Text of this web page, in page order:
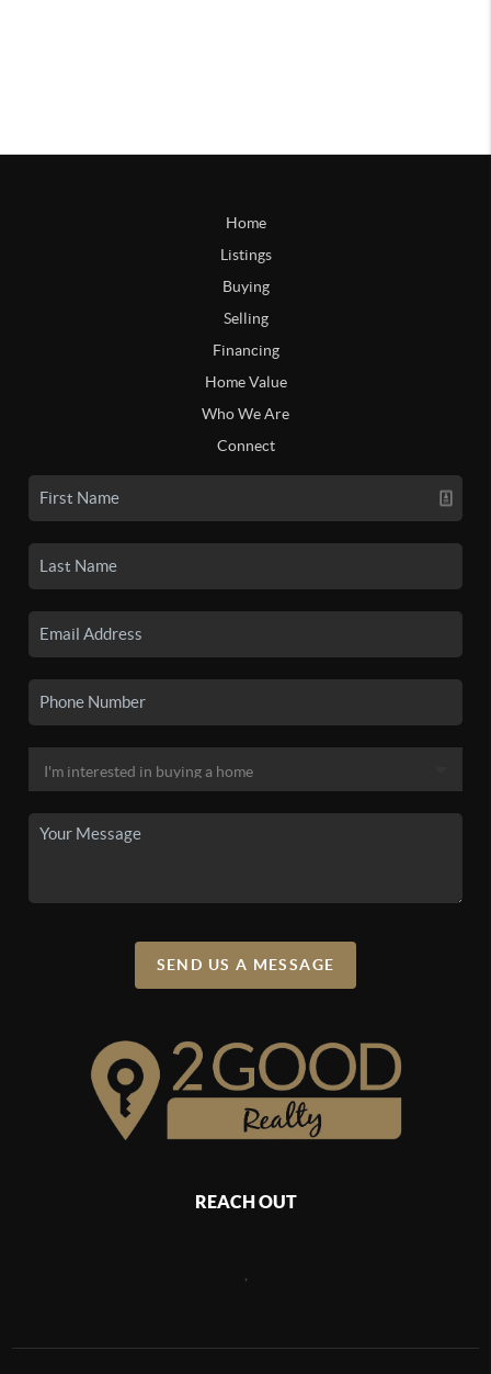
Home
Listings
Buying
Selling
Financing
Home Value
Who We Are
Connect
SEND US A MESSAGE
REACH OUT